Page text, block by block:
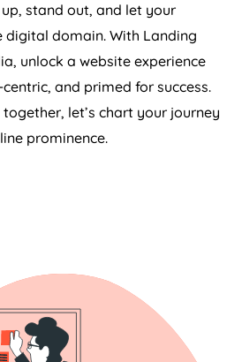
stand out, and let your
digital domain. With Landing
, unlock a website experience
and primed for success.
let’s chart your journey
prominence.